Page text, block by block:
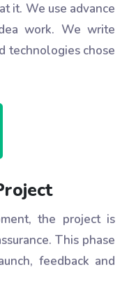
it. We use advance
work. We write
technologies chose
the project is
This phase
feedback and